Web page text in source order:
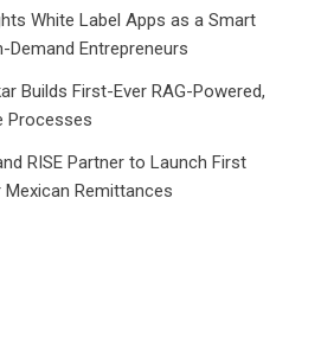
White Label Apps as a Smart
Entrepreneurs
Builds First-Ever RAG-Powered,
Processes
RISE Partner to Launch First
Remittances